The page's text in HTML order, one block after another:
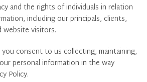
and the rights of individuals in relation
including our principals, clients,
website visitors.
you consent to us collecting, maintaining,
personal information in the way
Policy.